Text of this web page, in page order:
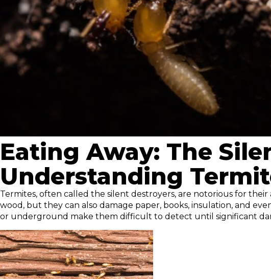
Eating Away: The
Understanding
Termites, often called the silent destroyers, are notorious for
wood, but they can also damage paper, books, insulation, and
or underground make them difficult to detect until significant